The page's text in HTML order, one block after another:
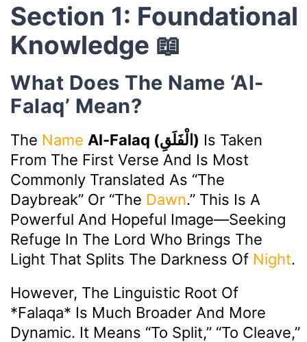
Section 1: Foundational
Knowledge 📖
What Does The Name ‘Al-
Falaq’ Mean?
The Name Al-Falaq (الْفَلَقِ) Is Taken
From The First Verse And Is Most
Commonly Translated As “The
Daybreak” Or “The Dawn.” This Is A
Powerful And Hopeful Image—Seeking
Refuge In The Lord Who Brings The
Light That Splits The Darkness Of Night.
However, The Linguistic Root Of
*falaqa* Is Much Broader And More
Dynamic. It Means “to Split,” “to Cleave,”